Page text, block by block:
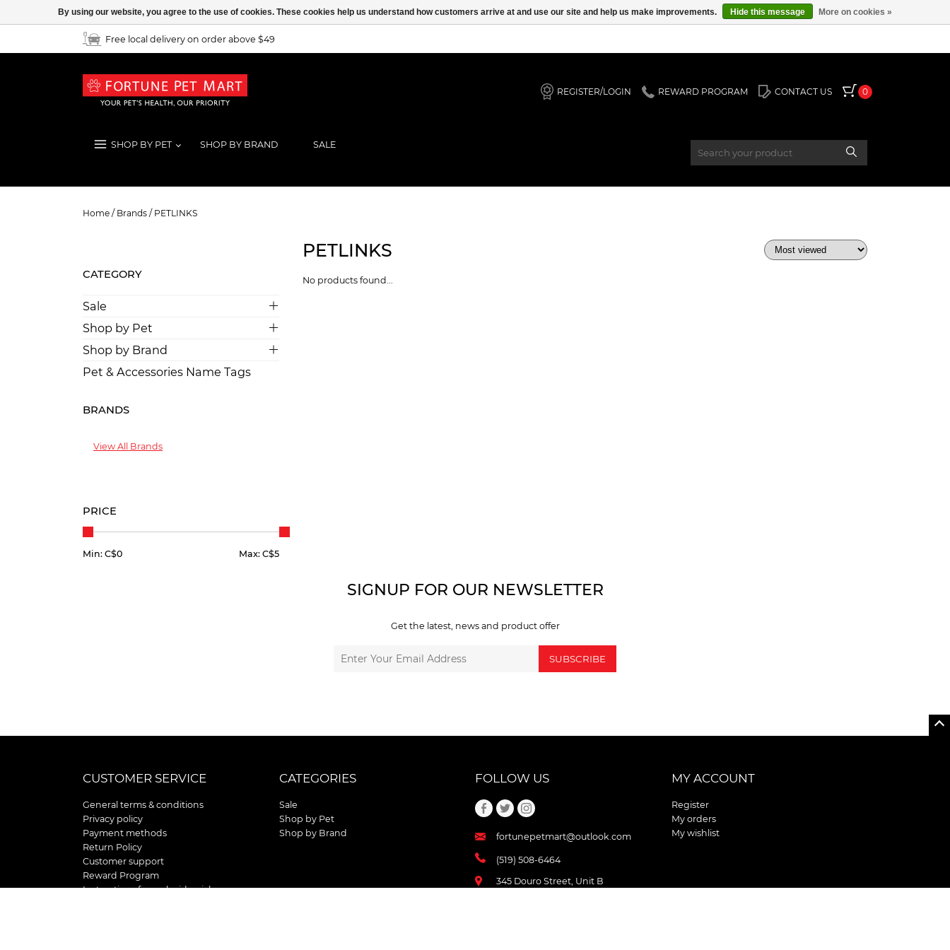
Free local delivery on order above $49
REGISTER/LOGIN REWARD PROGRAM CONTACT US 0
SHOP BY PET SHOP BY BRAND SALE
Home / Brands / PETLINKS
CATEGORY
Sale
Shop by Pet
Shop by Brand
Pet & Accessories Name Tags
BRANDS
View All Brands
PRICE
Min: C$0 Max: C$5
PETLINKS
No products found...
SIGNUP FOR OUR NEWSLETTER
Get the latest, news and product offer
SUBSCRIBE
CUSTOMER SERVICE
General terms & conditions
Privacy policy
Payment methods
Return Policy
Customer support
Reward Program
Instructions for curb side pick up
CATEGORIES
Sale
Shop by Pet
Shop by Brand
FOLLOW US
fortunepetmart@outlook.com
(519) 508-6464
345 Douro Street, Unit B
MY ACCOUNT
Register
My orders
My wishlist
By using our website, you agree to the use of cookies. These cookies help us understand how customers arrive at and use our site and help us make improvements. Hide this message More on cookies »